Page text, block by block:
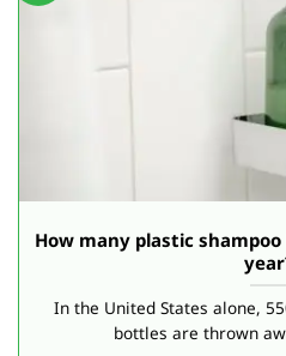
How many plastic
In the United States alone,
bottles are thrown